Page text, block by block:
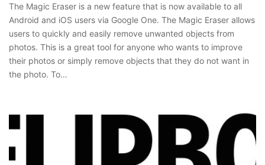
The Magic Eraser is a new feature that is now available to all
Android and iOS users via Google One. The Magic Eraser allows
users to quickly and easily remove unwanted objects from
photos. This is a great tool for anyone who wants to improve
their photos or simply remove objects that they do not want in
the photo. To…